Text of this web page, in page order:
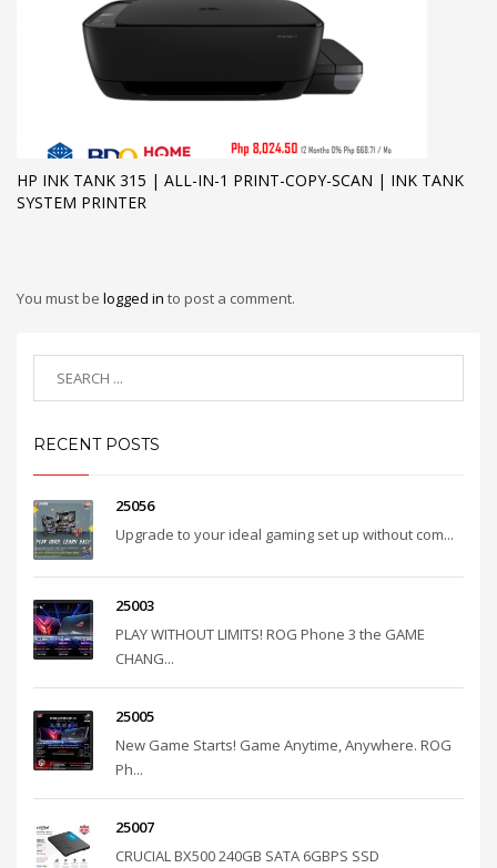
HP INK TANK 315 | ALL-IN-1 PRINT-COPY-SCAN | INK TANK
SYSTEM PRINTER
You must be logged in to post a comment.
RECENT POSTS
25056
Upgrade to your ideal gaming set up without com...
25003
PLAY WITHOUT LIMITS! ROG Phone 3 the GAME
CHANG...
25005
New Game Starts! Game Anytime, Anywhere. ROG
Ph...
25007
CRUCIAL BX500 240GB SATA 6GBPS SSD